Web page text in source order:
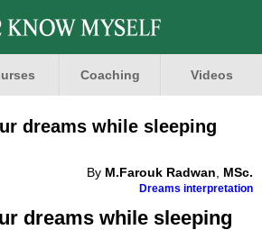
Coaching Videos
dreams while sleeping
By M.Farouk Radwan MSc.
Dreams interpretation
dreams while sleeping